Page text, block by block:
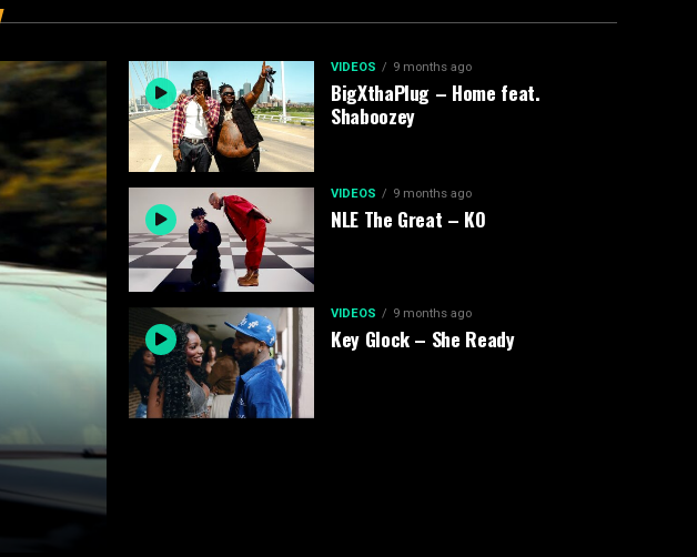
VIDEOS 9 months ago
BigXthaPlug – Home feat.
Shaboozey
VIDEOS 9 months ago
NLE The Great – KO
VIDEOS 9 months ago
Key Glock – She Ready